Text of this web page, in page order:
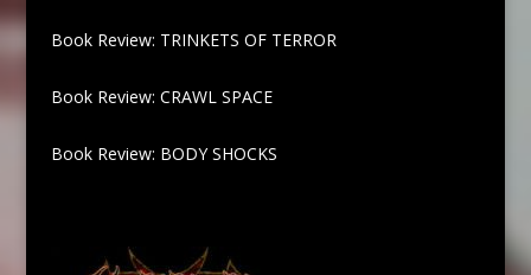
Book Review: TRINKETS OF TERROR
Book Review: CRAWL SPACE
Book Review: BODY SHOCKS